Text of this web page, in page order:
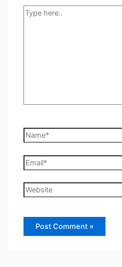
Type
Name*
Email*
Website